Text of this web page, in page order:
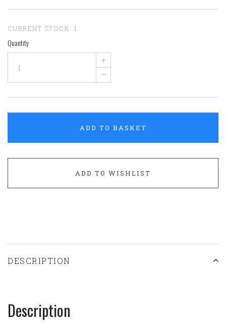
CURRENT STOCK:1
Quantity
+
–
ADD TO BASKET
ADD TO WISHLIST
DESCRIPTION
Description